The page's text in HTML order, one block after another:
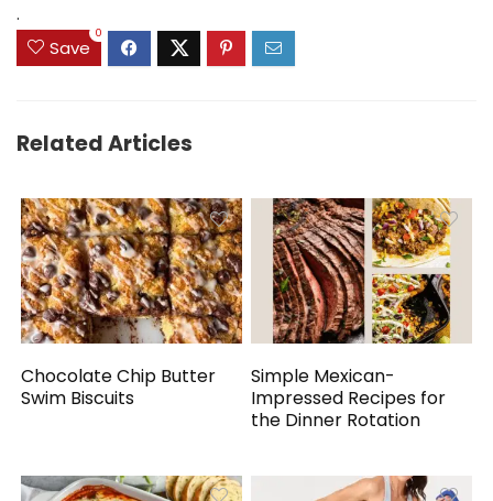
.
Save
0
Related Articles
Chocolate Chip Butter
Swim Biscuits
Simple Mexican-
Impressed Recipes for
the Dinner Rotation